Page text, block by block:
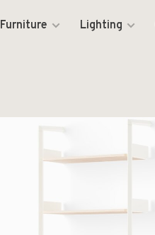
Furniture Lighting